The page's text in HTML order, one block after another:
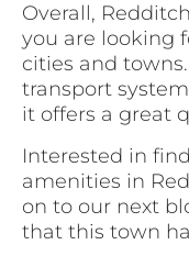
Overall,
you are looking
cities and
transport
it offers a great
Interested in
amenities in
on to our next
that this town